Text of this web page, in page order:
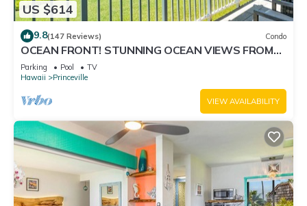
US $614
9.8(147 Reviews) Condo
OCEAN FRONT! STUNNING OCEAN VIEWS FROM
EVERY ROOM IN THIS 2BR 2BA CONDO
Parking Pool
TV
Hawaii
Princeville
VIEW AVAILABILITY